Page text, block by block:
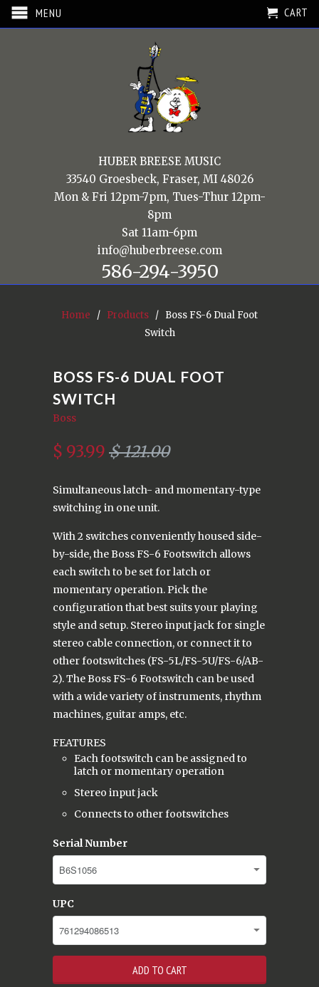
MENU CART
HUBER BREESE MUSIC
33540 Groesbeck, Fraser, MI 48026
Mon & Fri 12pm-7pm, Tues-Thur 12pm-
8pm
Sat 11am-6pm
info@huberbreese.com
586-294-3950
Home / Products / Boss FS-6 Dual Foot
Switch
BOSS FS-6 DUAL FOOT
SWITCH
Boss
$ 93.99 $ 121.00
Simultaneous latch- and momentary-type
switching in one unit.
With 2 switches conveniently housed side-
by-side, the Boss FS-6 Footswitch allows
each switch to be set for latch or
momentary operation. Pick the
configuration that best suits your playing
style and setup. Stereo input jack for single
stereo cable connection, or connect it to
other footswitches (FS-5L/FS-5U/FS-6/AB-
2). The Boss FS-6 Footswitch can be used
with a wide variety of instruments, rhythm
machines, guitar amps, etc.
FEATURES
Each footswitch can be assigned to
latch or momentary operation
Stereo input jack
Connects to other footswitches
Serial Number
UPC
ADD TO CART